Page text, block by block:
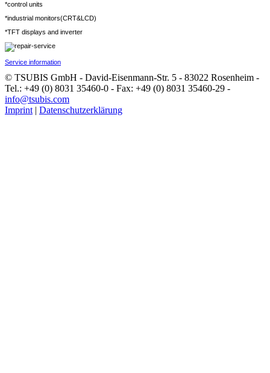
*control units
*industrial monitors(CRT&LCD)
*TFT displays and inverter
Service information
© TSUBIS GmbH - David-Eisenmann-Str. 5 - 83022 Rosenheim -
Tel.: +49 (0) 8031 35460-0 - Fax: +49 (0) 8031 35460-29 -
info@tsubis.com
Imprint | Datenschutzerklärung